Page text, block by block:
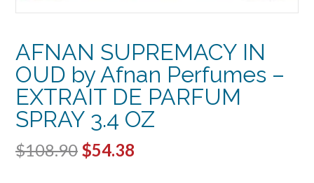
AFNAN SUPREMACY IN
OUD by Afnan Perfumes –
EXTRAIT DE PARFUM
SPRAY 3.4 OZ
$108.90 Original
$54.38